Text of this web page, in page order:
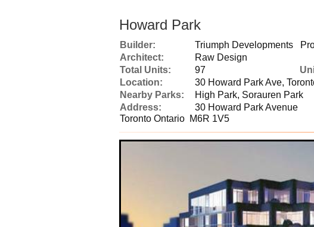
Howard Park
Builder: Triumph Developments
Architect:
Raw Design
Total Units:
97
Location:
30 Howard Park Ave,
Nearby Parks:
High Park, Sorauren Park
Address:
30 Howard Park Avenue
Toronto Ontario M6R 1V5